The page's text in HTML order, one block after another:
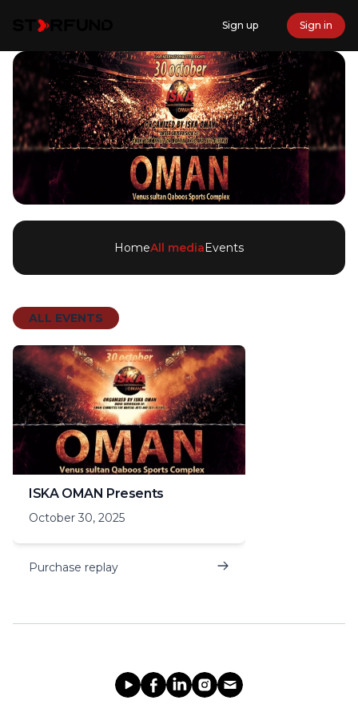
Sign up Sign in
HomeAll mediaEvents
ALL EVENTS
ISKA OMAN Presents
October 30, 2025
Purchase replay